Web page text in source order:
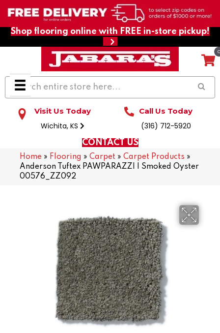
Shop flooring online with FREE in-store pickup!
Visit Us Today
Wichita, KS
Call Us Today
(316) 712-5920
CONTACT US
Home » Flooring » Carpet » Carpet Products »
Anderson Tuftex PAWPARAZZI I Smoked Oyster
00576_ZZ092